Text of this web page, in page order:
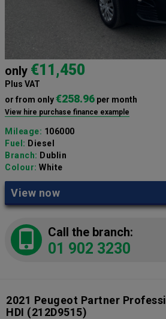
only €11,450
Plus VAT
or from only€258.96 per month
View hire purchase finance example
Mileage: 106000
Fuel: Diesel
Branch: Dublin
Colour: White
View now
Call the branch:
01 902 3230
2021 Peugeot Partner
HDI (212D9515)